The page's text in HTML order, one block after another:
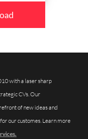
with a laser sharp
CVs. Our
of new ideas and
our customes. Learn more